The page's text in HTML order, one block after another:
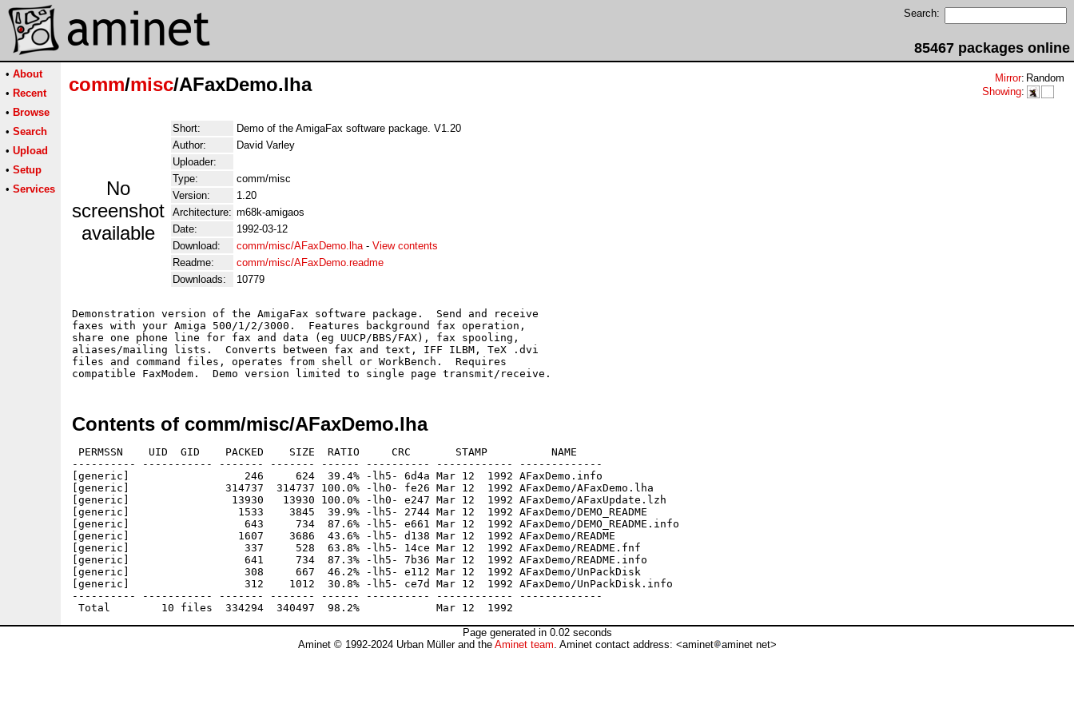
Search:
85467 packages online
• About
• Recent
• Browse
• Search
• Upload
• Setup
• Services
comm/misc/AFaxDemo.lha Mirror: Random
Showing:
No
screenshot
available
Short:
Demo of the AmigaFax software package. V1.20
Author:
David Varley
Uploader:
Type:
comm/misc
Version:
1.20
Architecture: m68k-amigaos
Date:
1992-03-12
Download:
comm/misc/AFaxDemo.lha- View contents
Readme:
comm/misc/AFaxDemo.readme
Downloads:
10779
Demonstration version of the AmigaFax software package.  Send and receive
faxes with your Amiga 500/1/2/3000.  Features background fax operation,
share one phone line for fax and data (eg UUCP/BBS/FAX), fax spooling,
aliases/mailing lists.  Converts between fax and text, IFF ILBM, TeX .dvi
files and command files, operates from shell or WorkBench.  Requires
Contents of comm/misc/AFaxDemo.lha
PERMSSN    UID  GID    PACKED    SIZE  RATIO     CRC       STAMP          NAME
---------- ----------- ------- ------- ------ ---------- ------------ -------------
[generic]                  246     624  39.4% -lh5- 6d4a Mar 12  1992 AFaxDemo.info
[generic]               314737  314737 100.0% -lh0- fe26 Mar 12  1992 AFaxDemo/AFaxDemo.lha
[generic]                13930   13930 100.0% -lh0- e247 Mar 12  1992 AFaxDemo/AFaxUpdate.lzh
[generic]                 1533    3845  39.9% -lh5- 2744 Mar 12  1992 AFaxDemo/DEMO_README
[generic]                  643     734  87.6% -lh5- e661 Mar 12  1992 AFaxDemo/DEMO_README.info
[generic]                 1607    3686  43.6% -lh5- d138 Mar 12  1992 AFaxDemo/README
[generic]                  337     528  63.8% -lh5- 14ce Mar 12  1992 AFaxDemo/README.fnf
[generic]                  641     734  87.3% -lh5- 7b36 Mar 12  1992 AFaxDemo/README.info
[generic]                  308     667  46.2% -lh5- e112 Mar 12  1992 AFaxDemo/UnPackDisk
[generic]                  312    1012  30.8% -lh5- ce7d Mar 12  1992 AFaxDemo/UnPackDisk.info
---------- ----------- ------- ------- ------ ---------- ------------ -------------
Page generated in 0.02 seconds
Aminet © 1992-2024 Urban Müller and the Aminet team. Aminet contact address: <aminet aminet net>